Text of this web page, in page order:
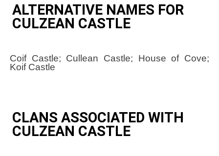
ALTERNATIVE NAMES FOR
CULZEAN CASTLE
Coif Castle; Cullean Castle; House of Cove;
Koif Castle
CLANS ASSOCIATED WITH
CULZEAN CASTLE